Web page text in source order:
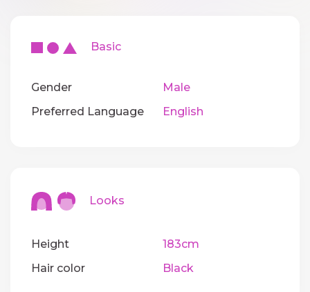
Basic
Gender
Male
Preferred Language
English
Looks
Height
183cm
Hair color
Black